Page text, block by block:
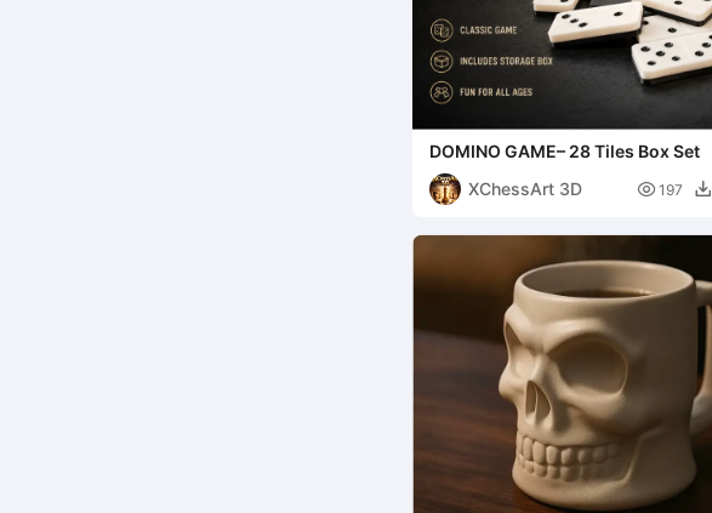
DOMINO GAME– 28 Tiles Box Set
XChessArt 3D
 197 